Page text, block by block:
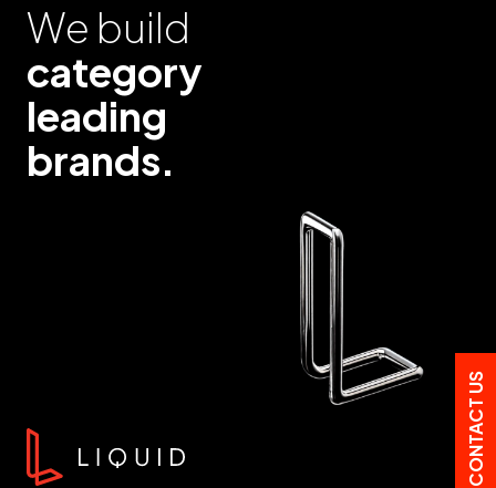
We build
category
leading
brands.
CONTACT US